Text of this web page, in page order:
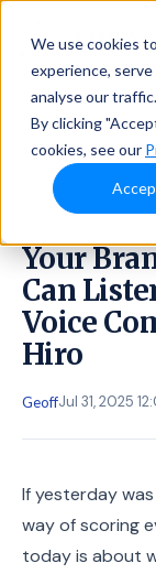
We use cookies
experience,
analyse our traffic.
By clicking
cookies, see our
Your
Can
Voice
Hiro
GeoffJul 31, 2025
If yesterday
way of scoring
today is about